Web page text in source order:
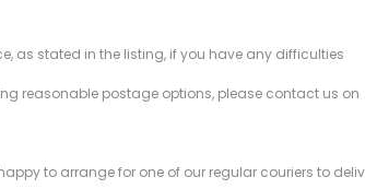
as stated in the listing, if you have any difficulties
reasonable postage options, please contact us on
to arrange for one of our regular couriers to